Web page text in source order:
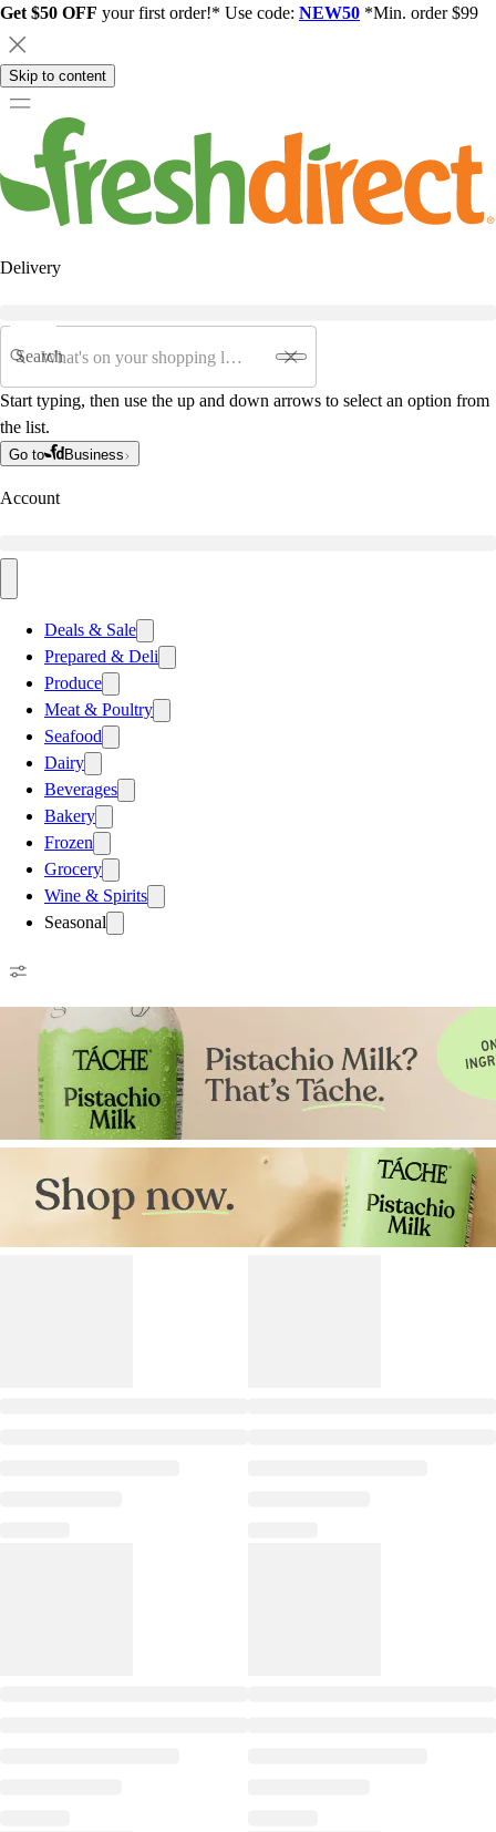
Get $50 OFF your first order!* Use code: NEW50 *Min. order $99
Skip to content
Delivery
Search
Start typing, then use the up and down arrows to select an option from
the list.
Go to Business
Account
Deals & Sale
Prepared & Deli
Produce
Meat & Poultry
Seafood
Dairy
Beverages
Bakery
Frozen
Grocery
Wine & Spirits
Seasonal